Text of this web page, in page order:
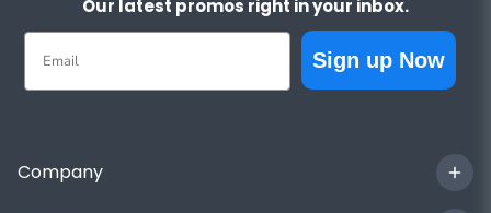
Our latest promos right in your inbox.
Email
Sign up Now
Company